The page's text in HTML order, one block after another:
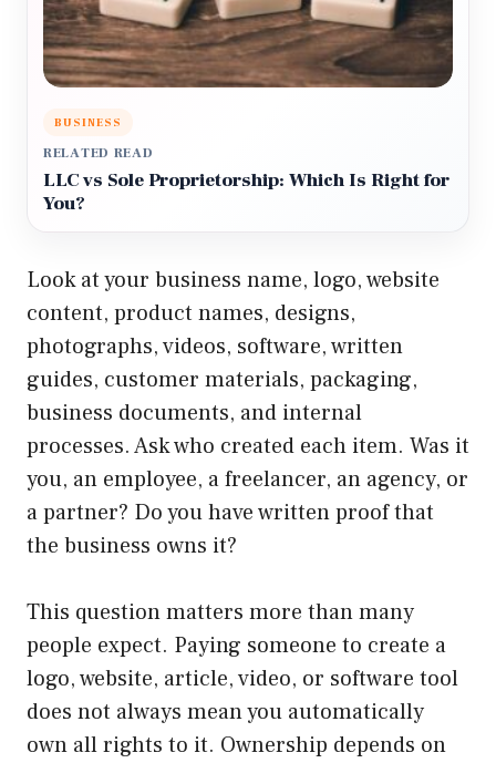
BUSINESS
RELATED READ
LLC vs Sole Proprietorship: Which Is Right for
You?
Look at your business name, logo, website
content, product names, designs,
photographs, videos, software, written
guides, customer materials, packaging,
business documents, and internal
processes. Ask who created each item. Was it
you, an employee, a freelancer, an agency, or
a partner? Do you have written proof that
the business owns it?
This question matters more than many
people expect. Paying someone to create a
logo, website, article, video, or software tool
does not always mean you automatically
own all rights to it. Ownership depends on